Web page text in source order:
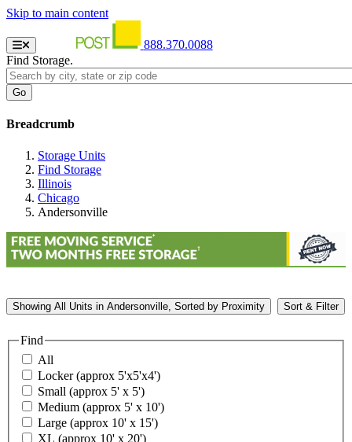
Skip to main content
888.370.0088
Find Storage.
Breadcrumb
Storage Units
Find Storage
Illinois
Chicago
Andersonville
Showing All Units in Andersonville, Sorted by Proximity Sort & Filter
Find
All
Locker (approx 5'x5'x4')
Small (approx 5' x 5')
Medium (approx 5' x 10')
Large (approx 10' x 15')
XL (approx 10' x 20')